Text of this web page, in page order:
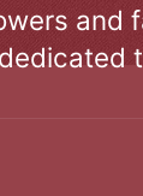
and